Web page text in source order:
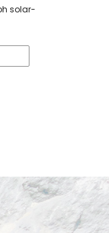
solar-